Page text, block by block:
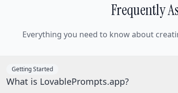
Frequently
Everything you need to know about
Getting Started
What is LovablePrompts.app?